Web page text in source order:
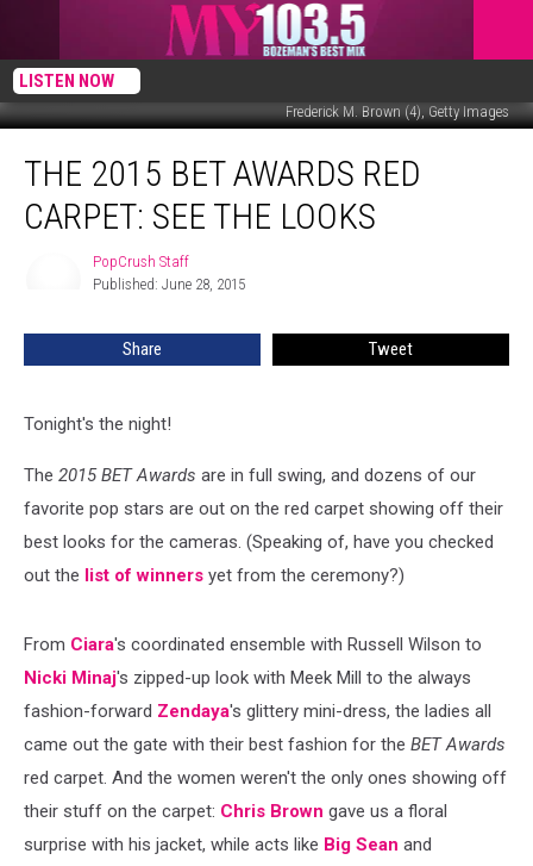
LISTEN NOW
Frederick M. Brown (4), Getty Images
2015
Awards
THE 2015 BET AWARDS RED
CARPET: SEE THE LOOKS
PopCrush Staff
Published: June 28, 2015
Share Tweet
Tonight's the night!
The 2015 BET Awards are in full swing, and dozens of our
favorite pop stars are out on the red carpet showing off their
best looks for the cameras. (Speaking of, have you checked
out the list of winners yet from the ceremony?)
From Ciara's coordinated ensemble with Russell Wilson to
Nicki Minaj's zipped-up look with Meek Mill to the always
fashion-forward Zendaya's glittery mini-dress, the ladies all
came out the gate with their best fashion for the BET Awards
red carpet. And the women weren't the only ones showing off
their stuff on the carpet: Chris Brown gave us a floral
surprise with his jacket, while acts like Big Sean and